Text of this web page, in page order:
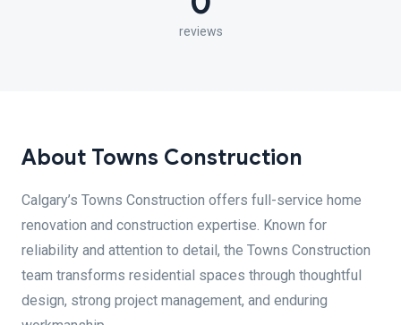
reviews
About Towns Construction
Calgary’s Towns Construction offers full-service home
renovation and construction expertise. Known for
reliability and attention to detail, the Towns Construction
team transforms residential spaces through thoughtful
design, strong project management, and enduring